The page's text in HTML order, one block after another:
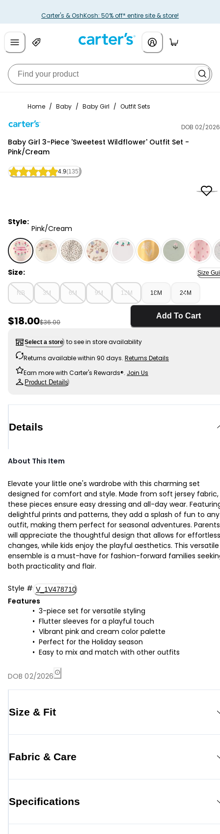
Carter's & OshKosh: 50% off* entire site & store!
Home / Baby / Baby Girl / Outfit Sets
DOB 02/2026
Baby Girl 3-Piece 'Sweetest Wildflower' Outfit Set -
Pink/Cream
4.9(135)
Style:
Pink/Cream
Pink/Cream - Baby Girl 3-Piece 'Sweetest
Size: Size
NB 3M 6M 9M 12M 18M 24M
Sale Price
$18.00Manufactured Suggested Retail Price
$36.00
Add To Cart
Select a store to see in store availability
Returns available within 90 days. Returns Details
Earn more with Carter's Rewards®. Join Us
Product Details
Details
About This Item
Elevate your little one's wardrobe with this charming set
designed for comfort and style. Made from soft jersey fabric,
these pieces ensure easy dressing and all-day wear.
delightful prints and patterns, they add a splash of fun to any
outfit, making them perfect for seasonal adventures. Parents
will appreciate the thoughtful design that allows for effortless
changes, while kids enjoy the playful aesthetics. This versatile
ensemble is a must-have for fashion-forward families
both practicality and flair.
Style # V_1V478710
Features
3-piece set for versatile styling
Flutter sleeves for a playful touch
Vibrant pink and cream color palette
Perfect for the Holiday season
Easy to mix and match with other outfits
DOB 02/2026
Size & Fit
Fabric & Care
Specifications